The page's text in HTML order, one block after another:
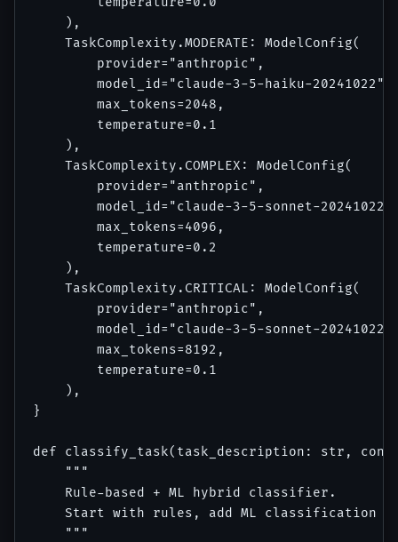
    ),
    TaskComplexity.MODERATE: ModelConfig(
        provider="anthropic",
        model_id="claude-3-5-haiku-20241022",
        max_tokens=2048,
        temperature=0.1
    ),
    TaskComplexity.COMPLEX: ModelConfig(
        provider="anthropic",
model_id="claude-3-5-sonnet-
        max_tokens=4096,
        temperature=0.2
    ),
    TaskComplexity.CRITICAL: ModelConfig(
        provider="anthropic",
model_id="claude-3-5-sonnet-
        max_tokens=8192,
        temperature=0.1
    ),
}
def classify_task(task_description: str,
    """
    Rule-based + ML hybrid classifier.
Start with rules, add ML classification
    """